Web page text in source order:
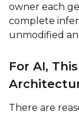
owner each
complete
unmodified
For AI,
There are